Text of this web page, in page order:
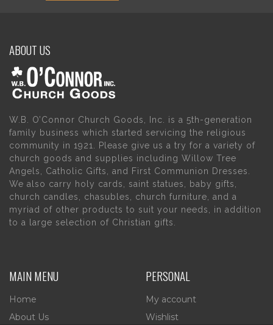
ABOUT US
W.B. O’Connor Church Goods, Inc. is a 5th-generation
family business which started servicing the religious
community in 1921. Please give us a try for a variety of
church goods and supplies including Willow Tree
Angels, Catholic Gifts, and First Communion Dresses.
We also carry holy cards, saint statues, baby gifts,
church candles, chasubles, church furniture, and a
myriad of other products to suit your needs, in addition
to a large selection of Christian gifts.
MAIN MENU
Home
About Us
PERSONAL
My account
Wishlist